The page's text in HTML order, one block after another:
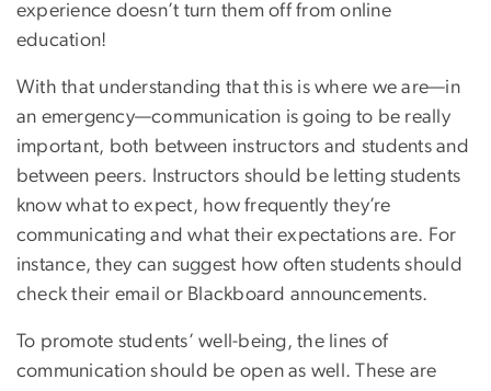
experience doesn’t turn them off from online
education!
With that understanding that this is where we are—in
an emergency—communication is going to be really
important, both between instructors and students and
between peers. Instructors should be letting students
know what to expect, how frequently they’re
communicating and what their expectations are. For
instance, they can suggest how often students should
check their email or Blackboard announcements.
To promote students’ well-being, the lines of
communication should be open as well. These are